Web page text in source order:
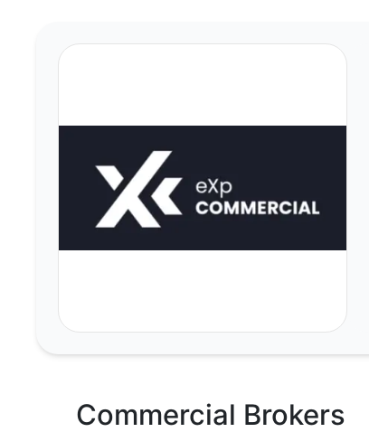
Commercial Brokers